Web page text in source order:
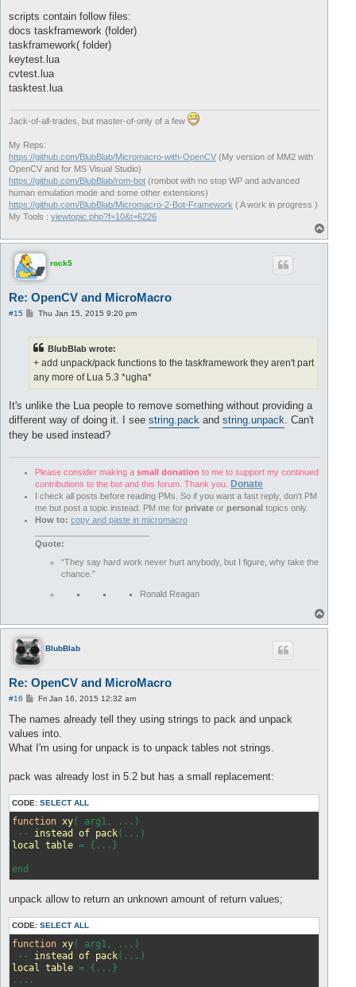
scripts contain follow files:
docs taskframework (folder)
taskframework( folder)
keytest.lua
cvtest.lua
tasktest.lua
Jack-of-all-trades, but master-of-only of a few
My Reps:
https://github.com/BlubBlab/Micromacro-with-OpenCV (My version of MM2 with
OpenCV and for MS Visual Studio)
https://github.com/BlubBlab/rom-bot (rombot with no stop WP and advanced
human emulation mode and some other extensions)
https://github.com/BlubBlab/Micromacro-2-Bot-Framework ( A work in progress )
My Tools : viewtopic.php?f=10&t=6226
o
rock5
Re: OpenCV and MicroMacro
#15
PThu Jan 15, 2015 9:20 pm
BlubBlab wrote:
+ add unpack/pack functions to the taskframework they aren't part
any more of Lua 5.3 *ugha*
It's unlike the Lua people to remove something without providing a
different way of doing it. I see string.pack and string.unpack. Can't
they be used instead?
Please consider making a small donation to me to support my continued
contributions to the bot and this forum. Thank you. Donate
I check all posts before reading PMs. So if you want a fast reply, don't PM
me but post a topic instead. PM me for private or personal topics only.
How to: copy and paste in micromacro
Quote:
“They say hard work never hurt anybody, but I figure, why take the
chance.”
Ronald Reagan
o
BlubBlab
Re: OpenCV and MicroMacro
#16
P
s
Fri Jan 16, 2015 12:32 am
The names already tell they using strings to pack and unpack
values into.
What I'm using for unpack is to unpack tables not strings.
pack was already lost in 5.2 but has a small replacement:
CODE: SELECT ALL
function xy( arg1, ... )
-- instead of pack( ...
local
table = {...}
unpack allow to return an unknown amount of return values;
CODE: SELECT ALL
function xy( arg1, ...)
-- instead of pack(...)
local table = {...}
....